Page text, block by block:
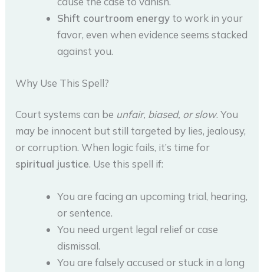
Shift courtroom energy to work in your
favor, even when evidence seems stacked
against you.
Why Use This Spell?
Court systems can be unfair, biased, or slow. You
may be innocent but still targeted by lies, jealousy,
or corruption. When logic fails, it’s time for
spiritual justice. Use this spell if:
You are facing an upcoming trial, hearing,
or sentence.
You need urgent legal relief or case
dismissal.
You are falsely accused or stuck in a long